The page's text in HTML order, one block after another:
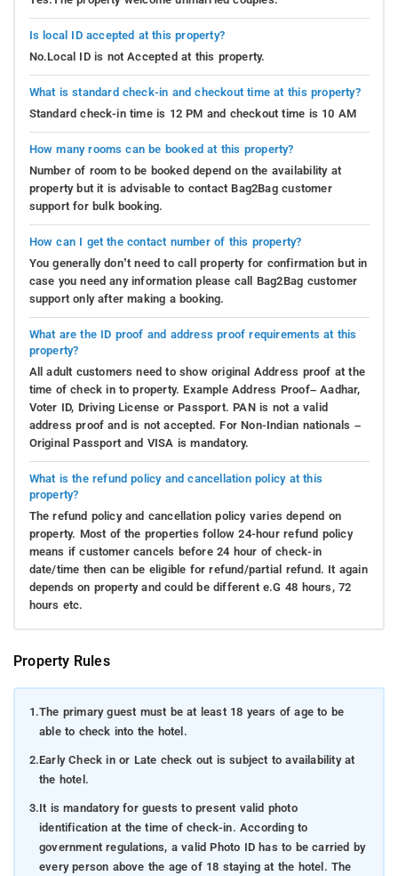
Is local ID accepted at this property?
No.Local ID is not Accepted at this property.
What is standard check-in and checkout time at this property?
Standard check-in time is 12 PM and checkout time is 10 AM
How many rooms can be booked at this property?
Number of room to be booked depend on the availability at
property but it is advisable to contact Bag2Bag customer
support for bulk booking.
How can I get the contact number of this property?
You generally don’t need to call property for confirmation but in
case you need any information please call Bag2Bag customer
support only after making a booking.
What are the ID proof and address proof requirements at this
property?
All adult customers need to show original Address proof at the
time of check in to property. Example Address Proof– Aadhar,
Voter ID, Driving License or Passport. PAN is not a valid
address proof and is not accepted. For Non-Indian nationals –
Original Passport and VISA is mandatory.
What is the refund policy and cancellation policy at this
property?
The refund policy and cancellation policy varies depend on
property. Most of the properties follow 24-hour refund policy
means if customer cancels before 24 hour of check-in
date/time then can be eligible for refund/partial refund. It again
depends on property and could be different e.G 48 hours, 72
hours etc.
Property Rules
1.The primary guest must be at least 18 years of age to be
able to check into the hotel.
2.Early Check in or Late check out is subject to availability at
the hotel.
3.It is mandatory for guests to present valid photo
identification at the time of check-in. According to
government regulations, a valid Photo ID has to be carried by
every person above the age of 18 staying at the hotel. The